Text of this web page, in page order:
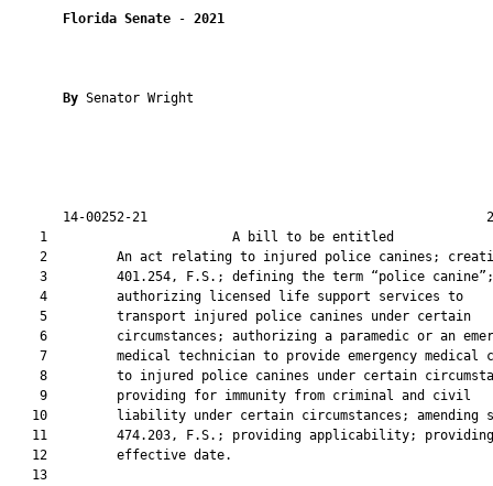
Florida Senate - 2021
By Senator Wright
14-00252-21
1                        A bill to be
2         An act relating to injured police canines;
    3         401.254, F.S.; defining the term “police canine”;
    4         authorizing licensed life support services to
    5         transport injured police canines under certain
6         circumstances; authorizing a paramedic or an
7         medical technician to provide emergency medical
8         to injured police canines under certain
    9         providing for immunity from criminal and civil
10         liability under certain circumstances; amending
11         474.203, F.S.; providing applicability;
   12         effective date.
   13